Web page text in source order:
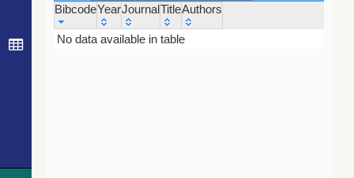
BibcodeYearJournalTitleAuthors
Bibcode
Year Journal
No data available in table